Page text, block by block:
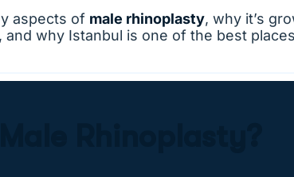
aspects of male rhinoplasty, why it’s
why Istanbul is one of the best